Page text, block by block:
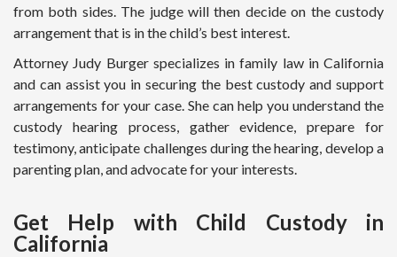
from both sides. The judge will then decide on the custody
arrangement that is in the child’s best interest.
Attorney Judy Burger specializes in family law in California
and can assist you in securing the best custody and support
arrangements for your case. She can help you understand the
custody hearing process, gather evidence, prepare for
testimony, anticipate challenges during the hearing, develop a
parenting plan, and advocate for your interests.
Get Help with Child Custody in
California